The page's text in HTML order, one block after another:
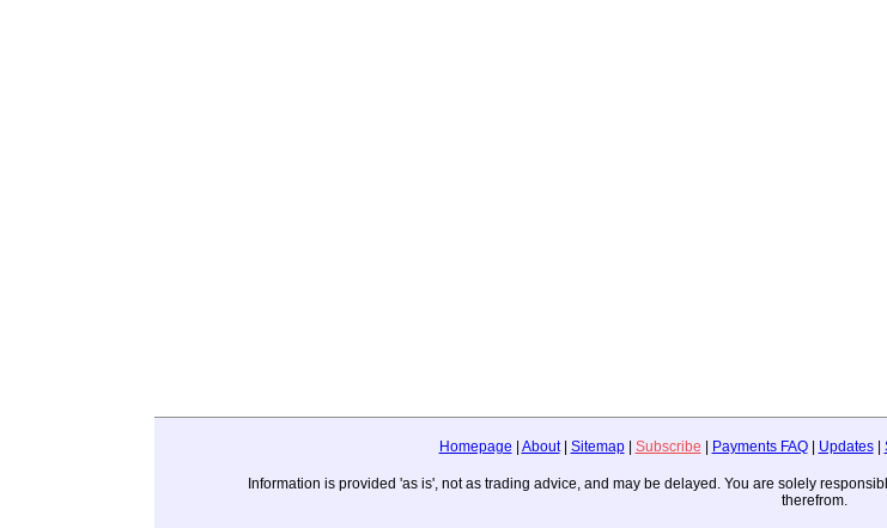
Homepage | About| Sitemap| Subscribe | Payments FAQ| Updates|
Information is provided 'as is', not as trading advice, and may be delayed. You are solely
therefrom.